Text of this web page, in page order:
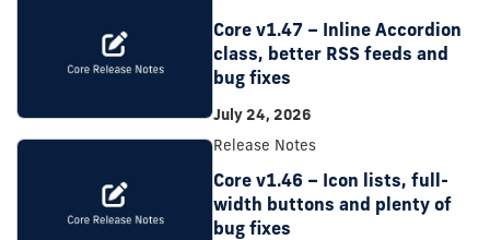
Core v1.47 – Inline Accordion
class, better RSS feeds and
bug fixes
July 24, 2026
Release Notes
Core v1.46 – Icon lists, full-
width buttons and plenty of
bug fixes